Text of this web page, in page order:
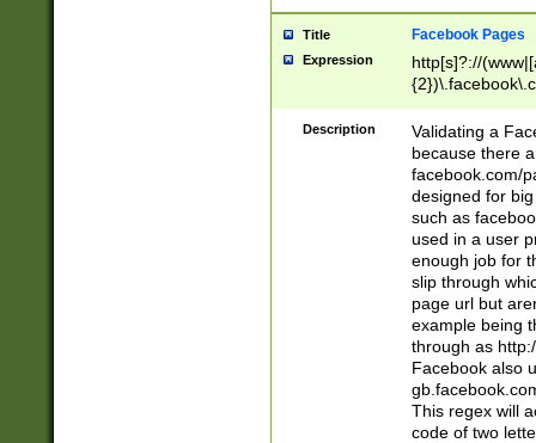
Title Facebook Pages
Expression
http[s]?://
9\.-]+)[/]?$
Description
Validating a
because there
facebook.com/
designed for
such as
used in a user
enough job for
slip through
page url but
example being
through as
Facebook also
This regex will
code of two